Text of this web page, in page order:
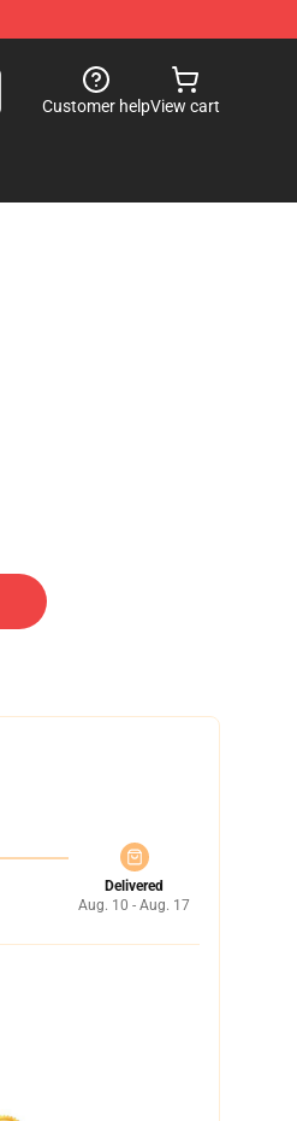
Customer helpView cart
Delivered
Aug. 10 - Aug. 17